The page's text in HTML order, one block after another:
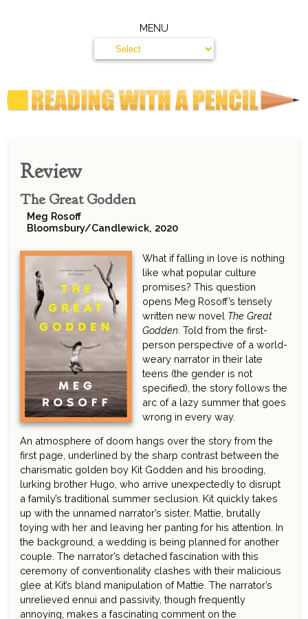
MENU
Review
The Great Godden
Meg Rosoff
Bloomsbury/Candlewick, 2020
What if falling in love is nothing
like what popular culture
promises? This question
opens Meg Rosoff’s tensely
written new novel The Great
Godden . Told from the first-
person perspective of a world-
weary narrator in their late
teens (the gender is not
specified), the story follows the
arc of a lazy summer that goes
wrong in every way.
An atmosphere of doom hangs over the story from the
first page, underlined by the sharp contrast between the
charismatic golden boy Kit Godden and his brooding,
lurking brother Hugo, who arrive unexpectedly to disrupt
a family’s traditional summer seclusion. Kit quickly takes
up with the unnamed narrator’s sister, Mattie, brutally
toying with her and leaving her panting for his attention. In
the background, a wedding is being planned for another
couple. The narrator’s detached fascination with this
ceremony of conventionality clashes with their malicious
glee at Kit’s bland manipulation of Mattie. The narrator’s
unrelieved ennui and passivity, though frequently
annoying, makes a fascinating comment on the